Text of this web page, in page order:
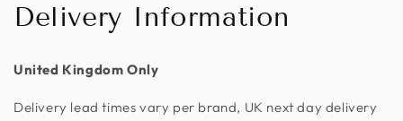
Delivery Information
United Kingdom Only
Delivery lead times vary per brand, UK next day delivery